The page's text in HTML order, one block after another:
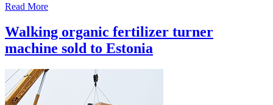
Read More
Walking organic fertilizer turner
machine sold to Estonia